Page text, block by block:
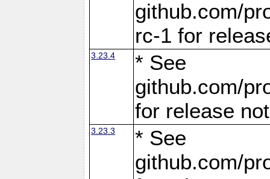
github.com/
rc-1 for
3.23.4
* See
github.com/
for release
3.23.3
* See
github.com/